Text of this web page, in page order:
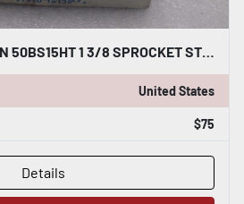
NEW IN BOX - MARTIN 50BS15HT 1 3/8 SPROCKET STOCK H794A
United States
$75
Details